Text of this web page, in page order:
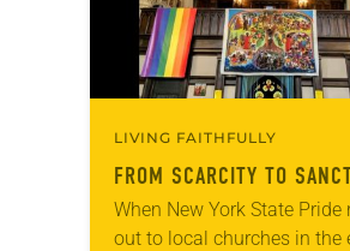
LIVING FAITHFULLY
FROM SCARCITY TO
When New York State Pride
out to local churches in the